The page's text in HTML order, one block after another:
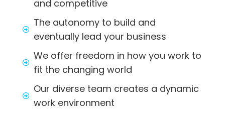
and competitive
The autonomy to build and
eventually lead your business
We offer freedom in how you work to
fit the changing world
Our diverse team creates a dynamic
work environment